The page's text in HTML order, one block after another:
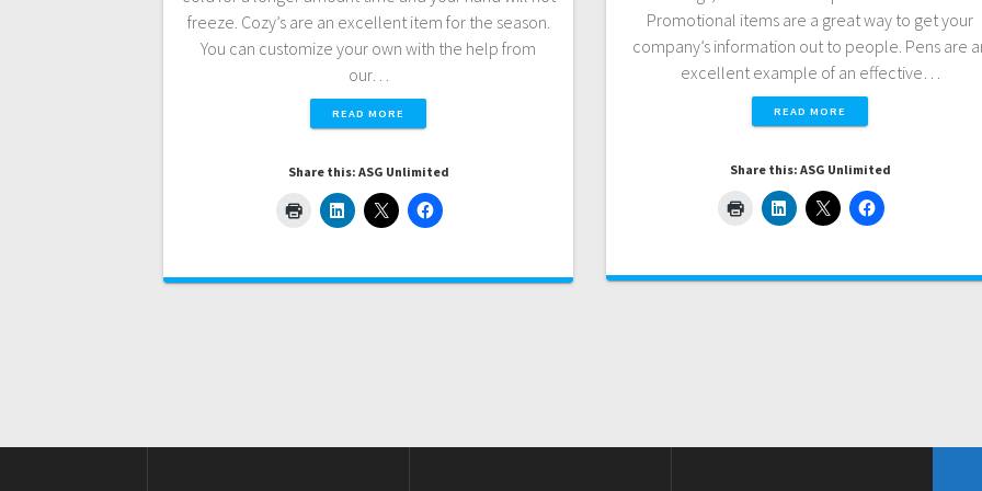
freeze. Cozy’s are an excellent item for the season.
You can customize your own with the help from
our…
READ MORE
Share this: ASG Unlimited
Promotional items are a great way to get your
company’s information out to people. Pens are
excellent example of an effective…
READ MORE
Share this: ASG Unlimited